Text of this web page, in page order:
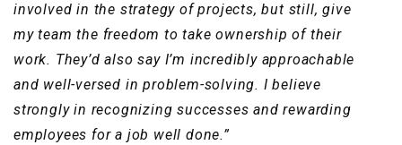
involved in the strategy of projects, but still, give
my team the freedom to take ownership of their
work. They’d also say I’m incredibly approachable
and well-versed in problem-solving. I believe
strongly in recognizing successes and rewarding
employees for a job well done.”